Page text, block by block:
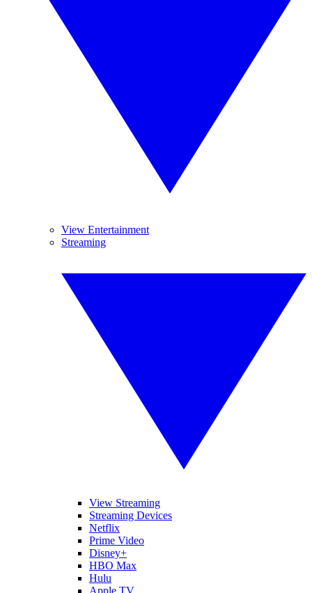
View Entertainment
Streaming
View Streaming
Streaming Devices
Netflix
Prime Video
Disney+
HBO Max
Hulu
Apple TV